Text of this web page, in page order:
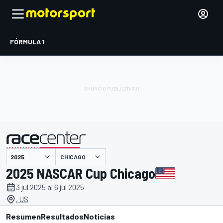
FÓRMULA 1
presentado por CHICAGO
2025 NASCAR Cup Chicago
3 jul 2025 al 6 jul 2025
, US
ResumenResultadosNoticias